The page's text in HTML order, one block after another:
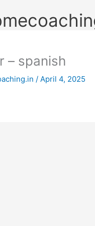
– spanish
/ April 4, 2025